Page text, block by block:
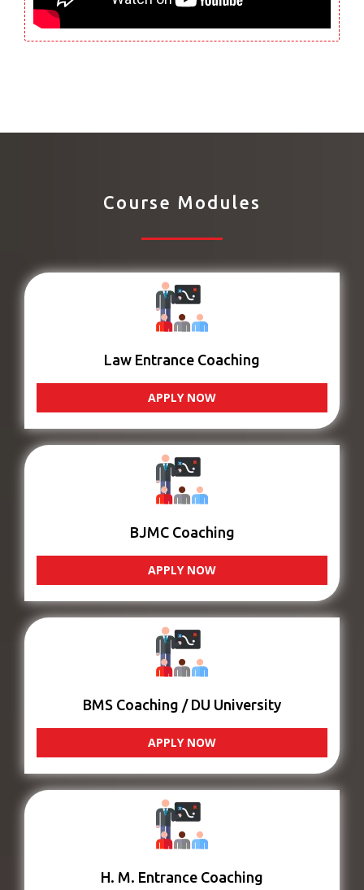
Course Modules
Law Entrance Coaching
APPLY NOW
BJMC Coaching
APPLY NOW
BMS Coaching / DU University
APPLY NOW
H. M. Entrance Coaching